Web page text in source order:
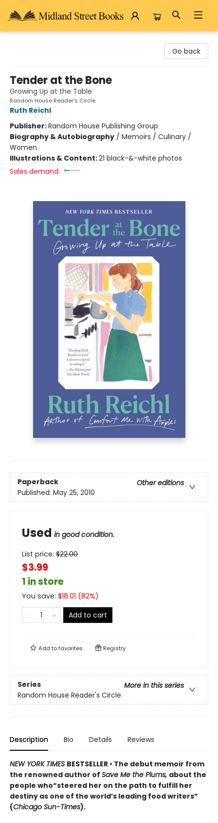
Go back
Tender at the Bone
Growing Up at the Table
Random House Reader's Circle
Ruth Reichl
Publisher:Random House Publishing Group
Biography & Autobiography / Memoirs / Culinary /
Women
Illustrations & Content:21 black-&-white photos
Sales demand:
Paperback
Other editions
Published: May 25, 2010
Used in good condition.
List price: $22.00
$3.99
1 in store
You save: $18.01 (82%)
Add to cart
Add tofavorites Registry
Series
More in this series
Random House Reader's Circle
Description Bio Details Reviews
NEW YORK TIMES BESTSELLER • The debut memoir from
the renowned author of Save Me the Plums, about the
people who“steered her on the path to fulfill her
destiny as one of the world’s leading food writers”
(Chicago Sun-Times).